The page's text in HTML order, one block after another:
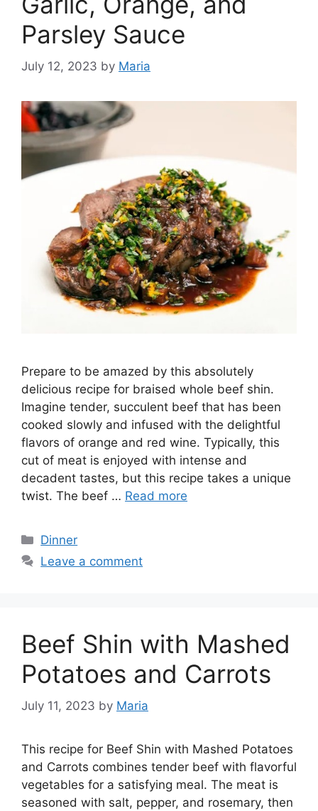
Parsley Sauce
July 12, 2023 by Maria
Prepare to be amazed by this absolutely
delicious recipe for braised whole beef shin.
Imagine tender, succulent beef that has been
cooked slowly and infused with the delightful
flavors of orange and red wine. Typically, this
cut of meat is enjoyed with intense and
decadent tastes, but this recipe takes a unique
twist. The beef … Read more
Categories
Dinner
Leave a comment
Beef Shin with Mashed
Potatoes and Carrots
July 11, 2023 by Maria
This recipe for Beef Shin with Mashed Potatoes
and Carrots combines tender beef with flavorful
vegetables for a satisfying meal. The meat is
seasoned with salt, pepper, and rosemary, then